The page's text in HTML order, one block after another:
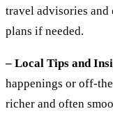
travel advisories and
plans if needed.
– Local Tips and
happenings or off-
richer and often